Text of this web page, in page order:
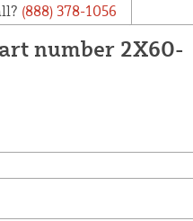
(888) 378-1056
number 2X60-